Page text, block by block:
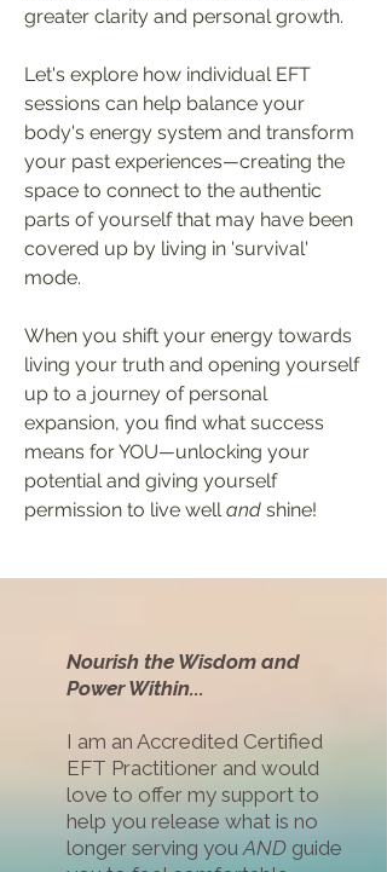
greater clarity and personal growth.
Let's explore how individual EFT
sessions can help balance your
body's energy system and transform
your past experiences—creating the
space to connect to the authentic
parts of yourself that may have been
covered up by living in 'survival'
mode.
When you shift your energy towards
living your truth and opening yourself
up to a journey of personal
expansion, you find what success
means for YOU—unlocking your
potential and giving yourself
permission to live welland shine!
Nourish the Wisdom and
Power Within...
I am an Accredited Certified
EFT Practitioner and would
love to offer my support to
help you release what is no
longer serving youAND guide